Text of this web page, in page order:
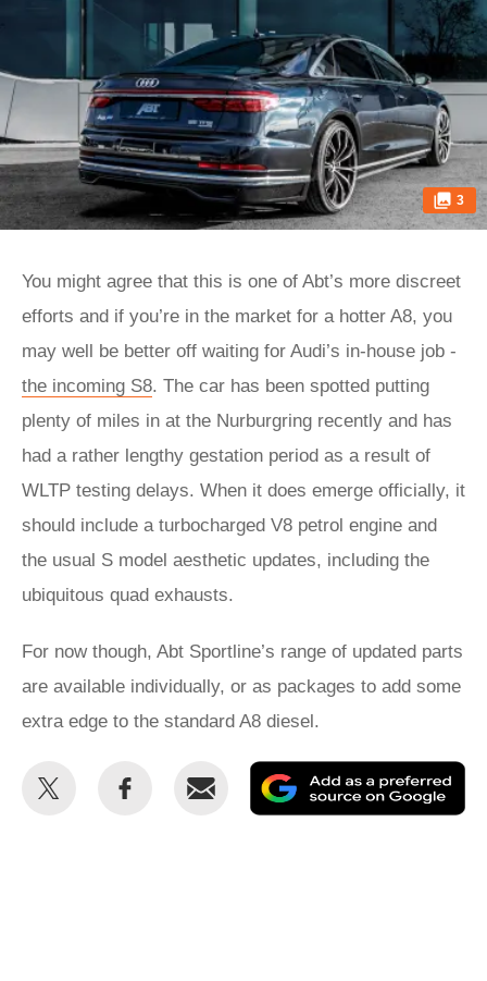
3
You might agree that this is one of Abt’s more discreet
efforts and if you’re in the market for a hotter A8, you
may well be better off waiting for Audi’s in-house job -
the incoming S8. The car has been spotted putting
plenty of miles in at the Nurburgring recently and has
had a rather lengthy gestation period as a result of
WLTP testing delays. When it does emerge officially, it
should include a turbocharged V8 petrol engine and
the usual S model aesthetic updates, including the
ubiquitous quad exhausts.
For now though, Abt Sportline’s range of updated parts
are available individually, or as packages to add some
extra edge to the standard A8 diesel.
Share
Share
Email
as